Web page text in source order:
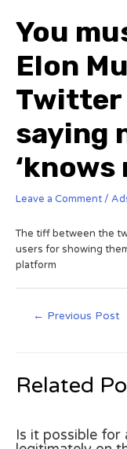
You
Elon
Twitter
saying
‘knows
Leave a Comment /
The tiff between the
users for showing
platform
← Previous Post
Related
Is it possible for